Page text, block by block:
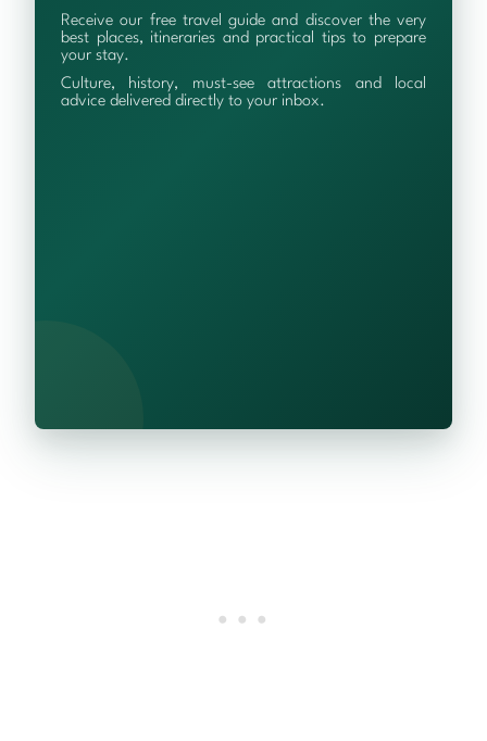
Receive our free travel guide and discover the very
best places, itineraries and practical tips to prepare
your stay.
Culture, history, must-see attractions and local
advice delivered directly to your inbox.